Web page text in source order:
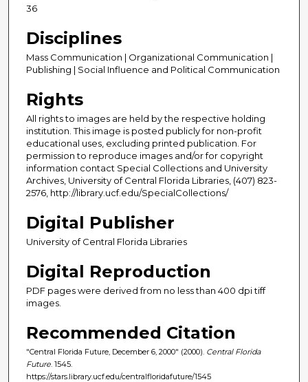
36
Disciplines
Mass Communication | Organizational Communication |
Publishing | Social Influence and Political Communication
Rights
All rights to images are held by the respective holding
institution. This image is posted publicly for non-profit
educational uses, excluding printed publication. For
permission to reproduce images and/or for copyright
information contact Special Collections and University
Archives, University of Central Florida Libraries, (407) 823-
2576, http://library.ucf.edu/SpecialCollections/
Digital Publisher
University of Central Florida Libraries
Digital Reproduction
PDF pages were derived from no less than 400 dpi tiff
images.
Recommended Citation
"Central Florida Future, December 6, 2000" (2000). Central Florida
Future . 1545.
https://stars.library.ucf.edu/centralfloridafuture/1545